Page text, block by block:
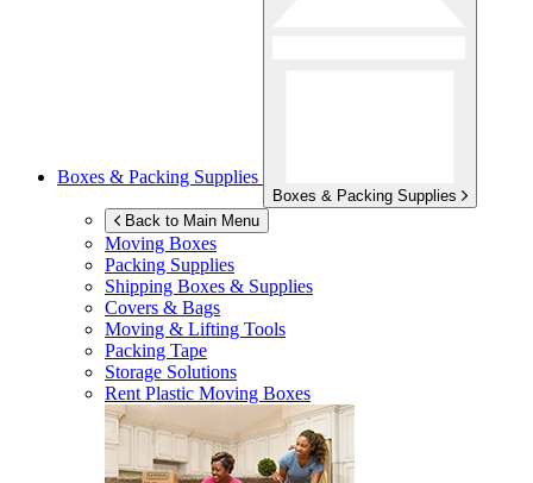
Boxes & Packing Supplies
Boxes & Packing Supplies
Back to Main Menu
Moving Boxes
Packing Supplies
Shipping Boxes & Supplies
Covers & Bags
Moving & Lifting Tools
Packing Tape
Storage Solutions
Rent Plastic Moving Boxes